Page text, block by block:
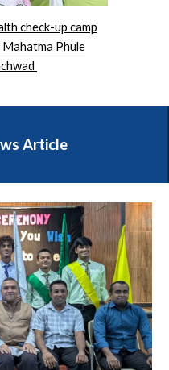
check-up camp
Phule
Article